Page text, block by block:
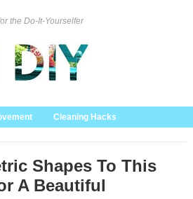
the Do-It-Yourselfer
Cleaning Hacks
Shapes To This
A Beautiful